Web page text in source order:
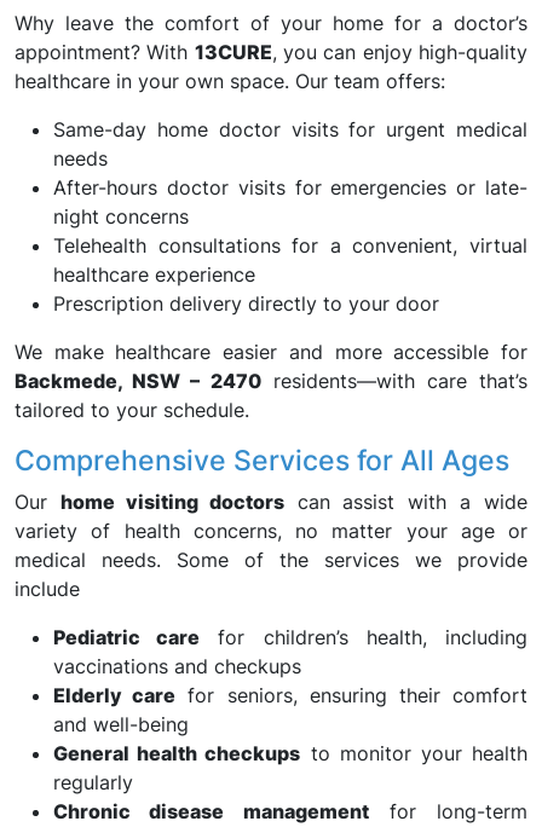
Why leave the comfort of your home for a doctor’s
appointment? With 13CURE, you can enjoy high-quality
healthcare in your own space. Our team offers:
Same-day home doctor visits for urgent medical
needs
After-hours doctor visits for emergencies or late-
night concerns
Telehealth consultations for a convenient, virtual
healthcare experience
Prescription delivery directly to your door
We make healthcare easier and more accessible for
Backmede, NSW – 2470residents—with care that’s
tailored to your schedule.
Comprehensive Services for All Ages
Our home visiting doctorscan assist with a wide
variety of health concerns, no matter your age or
medical needs. Some of the services we provide
include
Pediatric care for children’s health, including
vaccinations and checkups
Elderly care for seniors, ensuring their comfort
and well-being
General health checkups to monitor your health
regularly
Chronic disease managementfor long-term